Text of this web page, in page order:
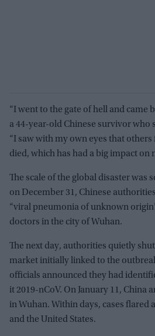
“I went to the gate of hell and came
a 44-year-old Chinese survivor who
“I saw with my own eyes that
died, which has had a big impact on
The scale of the global disaster was
on December 31, Chinese
“viral pneumonia of unknown
doctors in the city of Wuhan.
The next day, authorities quietly
market initially linked to the
officials announced they had
it 2019-nCoV. On January 11, China
in Wuhan. Within days, cases flared
and the United States.